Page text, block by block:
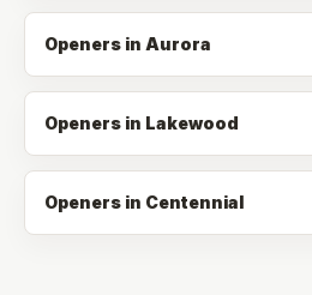
Openers in Aurora
Openers in Lakewood
Openers in Centennial